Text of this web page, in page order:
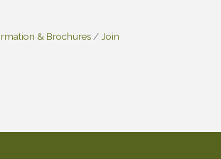
& Brochures
Join